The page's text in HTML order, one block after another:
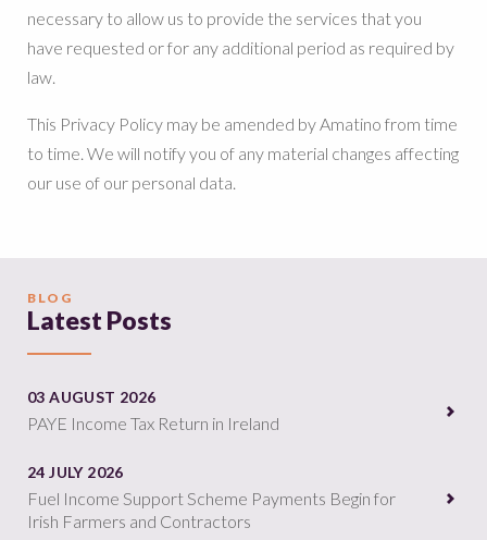
necessary to allow us to provide the services that you
have requested or for any additional period as required by
law.
This Privacy Policy may be amended by Amatino from time
to time. We will notify you of any material changes affecting
our use of our personal data.
BLOG
Latest Posts
03 AUGUST 2026
PAYE Income Tax Return in Ireland
24 JULY 2026
Fuel Income Support Scheme Payments Begin for
Irish Farmers and Contractors